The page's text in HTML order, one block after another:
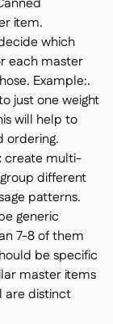
item.
which
each master
Example:.
just one weight
will help to
ordering.
create multi-
different
patterns.
generic
7-8 of them
be specific
master items
are distinct